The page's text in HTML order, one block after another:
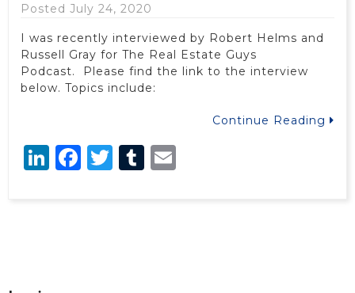
Posted July 24, 2020
I was recently interviewed by Robert Helms and
Russell Gray for The Real Estate Guys
Podcast. Please find the link to the interview
below. Topics include:
Continue Reading
LinkedIn
Facebook
Twitter
Tumblr